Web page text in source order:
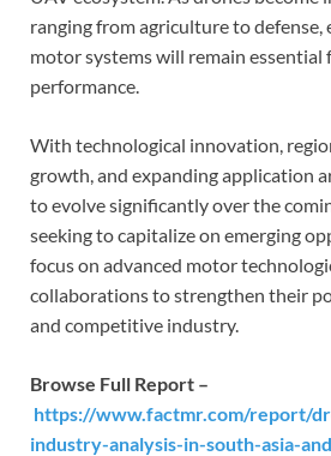
ranging from agriculture to
motor systems will remain essential
performance.
With technological innovation,
growth, and expanding application
to evolve significantly over the
seeking to capitalize on emerging
focus on advanced motor
collaborations to strengthen their
and competitive industry.
Browse Full Report –
https://www.factmr.com/report/
industry-analysis-in-south-asia-